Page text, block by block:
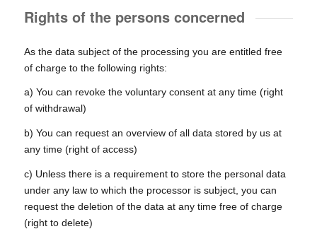
Rights of the persons concerned
As the data subject of the processing you are entitled free
of charge to the following rights:
a) You can revoke the voluntary consent at any time (right
of withdrawal)
b) You can request an overview of all data stored by us at
any time (right of access)
c) Unless there is a requirement to store the personal data
under any law to which the processor is subject, you can
request the deletion of the data at any time free of charge
(right to delete)